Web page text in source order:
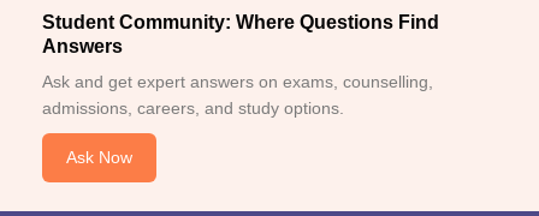
Student Community: Where Questions Find
Answers
Ask and get expert answers on exams, counselling,
admissions, careers, and study options.
Ask Now